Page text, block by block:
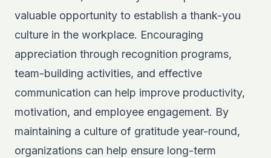
valuable opportunity to establish a thank-you
culture in the workplace. Encouraging
appreciation through recognition programs,
team-building activities, and effective
communication can help improve productivity,
motivation, and employee engagement. By
maintaining a culture of gratitude year-round,
organizations can help ensure long-term